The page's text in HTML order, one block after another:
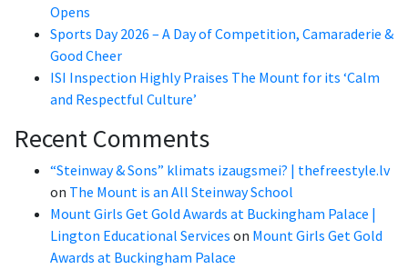
Opens
Sports Day 2026 – A Day of Competition, Camaraderie &
Good Cheer
ISI Inspection Highly Praises The Mount for its ‘Calm
and Respectful Culture’
Recent Comments
“Steinway & Sons” klimats izaugsmei? | thefreestyle.lv
on The Mount is an All Steinway School
Mount Girls Get Gold Awards at Buckingham Palace |
Lington Educational Services on Mount Girls Get Gold
Awards at Buckingham Palace